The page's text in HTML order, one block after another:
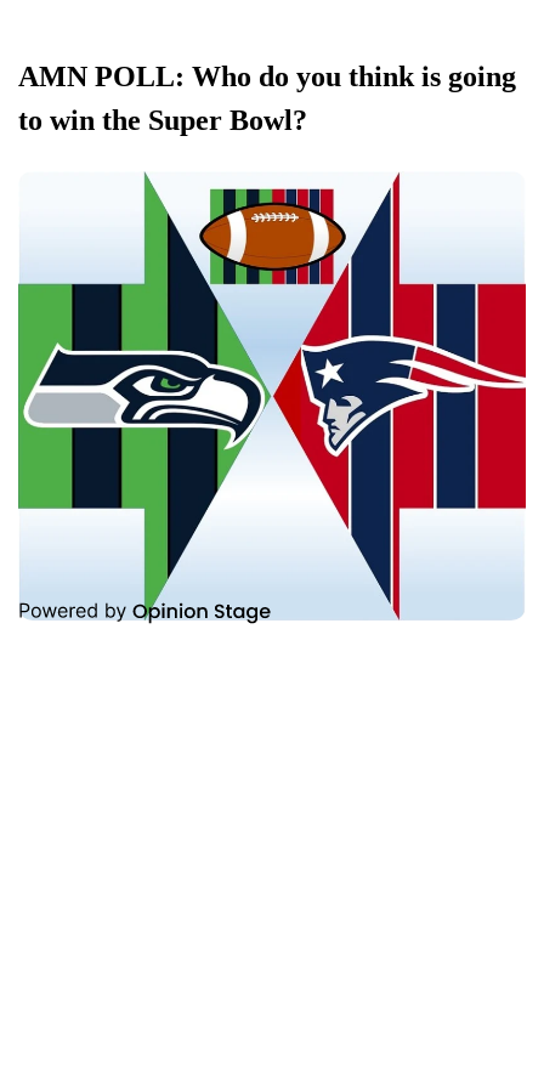
AMN POLL: Who do you think is going
to win the Super Bowl?